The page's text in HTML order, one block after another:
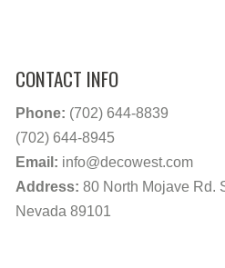
CONTACT INFO
Phone: (702) 644-8839
(702) 644-8945
Email: info@decowest.com
Address: 80 North Mojave Rd.
Nevada 89101